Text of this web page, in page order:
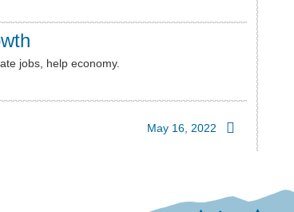
jobs, help economy.
May 16, 2022